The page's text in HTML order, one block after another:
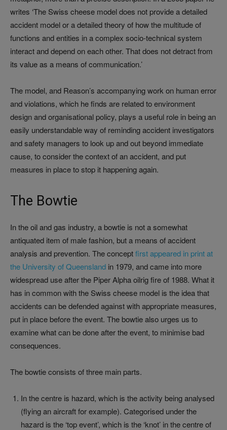
writes ‘The Swiss cheese model does not provide a detailed
accident model or a detailed theory of how the multitude of
functions and entities in a complex socio-technical system
interact and depend on each other. That does not detract from
its value as a means of communication.’
The model, and Reason’s accompanying work on human error
and violations, which he finds are related to environment
design and organisational policy, plays a useful role in being an
easily understandable way of reminding accident investigators
and safety managers to look up and out beyond immediate
cause, to consider the context of an accident, and put
measures in place to stop it happening again.
The Bowtie
In the oil and gas industry, a bowtie is not a somewhat
antiquated item of male fashion, but a means of accident
analysis and prevention. The conceptfirst appeared in print at
the University of Queensland in 1979, and came into more
widespread use after the Piper Alpha oilrig fire of 1988. What it
has in common with the Swiss cheese model is the idea that
accidents can be defended against with appropriate measures,
put in place before the event. The bowtie also urges us to
examine what can be done after the event, to minimise bad
consequences.
The bowtie consists of three main parts.
In the centre is hazard, which is the activity being analysed
(flying an aircraft for example). Categorised under the
hazard is the ‘top event’, which is the ‘knot’ in the centre of